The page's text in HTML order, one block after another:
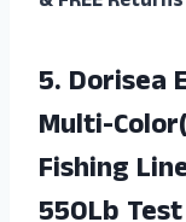
5. Dorisea
Multi-
Fishing